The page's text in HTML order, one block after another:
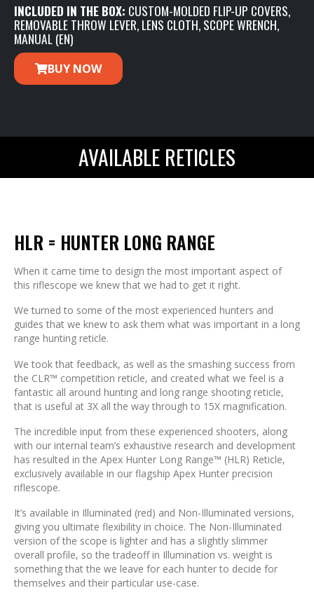
INCLUDED IN THE BOX: CUSTOM-MOLDED FLIP-UP COVERS,
REMOVABLE THROW LEVER, LENS CLOTH, SCOPE WRENCH,
MANUAL (EN)
BUY NOW
AVAILABLE RETICLES
HLR = HUNTER LONG RANGE
When it came time to design the most important aspect of
this riflescope we knew that we had to get it right.
We turned to some of the most experienced hunters and
guides that we knew to ask them what was important in a long
range hunting reticle.
We took that feedback, as well as the smashing success from
the CLR™ competition reticle, and created what we feel is a
fantastic all around hunting and long range shooting reticle,
that is useful at 3X all the way through to 15X magnification.
The incredible input from these experienced shooters, along
with our internal team’s exhaustive research and development
has resulted in the Apex Hunter Long Range™ (HLR) Reticle,
exclusively available in our flagship Apex Hunter precision
riflescope.
It’s available in Illuminated (red) and Non-Illuminated versions,
giving you ultimate flexibility in choice. The Non-Illuminated
version of the scope is lighter and has a slightly slimmer
overall profile, so the tradeoff in Illumination vs. weight is
something that the we leave for each hunter to decide for
themselves and their particular use-case.